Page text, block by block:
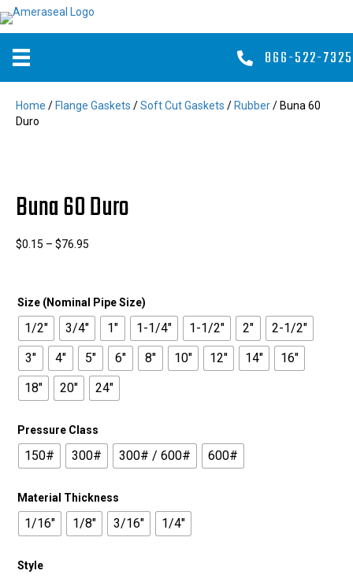
866-522-7325
Home / Flange Gaskets /Soft Cut Gaskets / Rubber/ Buna 60
Duro
Buna 60 Duro
$0.15 – $76.95
$76.95
Size (Nominal Pipe Size)
1/2" 3/4" 1" 1-1/4" 1-1/2" 2"
2-1/2"
3"
4" 5" 6" 8" 10" 12" 14"
16"
18"
20" 24"
Pressure Class
150# 300# 300# / 600# 600#
Material Thickness
1/16" 1/8" 3/16" 1/4"
Style